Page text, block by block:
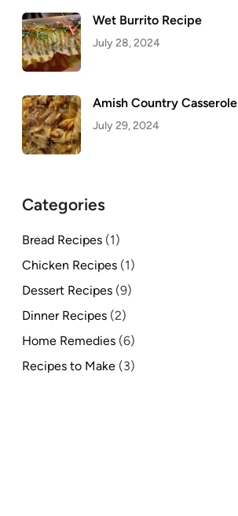
Wet Burrito Recipe
July 28, 2024
Amish Country Casserole
July 29, 2024
Categories
Bread Recipes (1)
Chicken Recipes (1)
Dessert Recipes (9)
Dinner Recipes (2)
Home Remedies (6)
Recipes to Make (3)